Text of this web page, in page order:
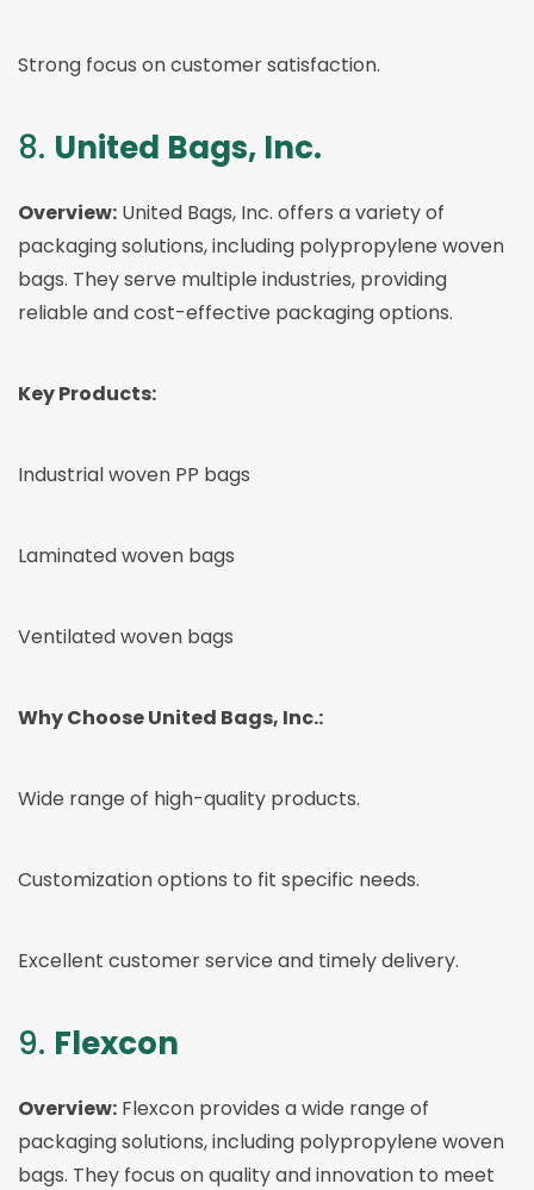
Strong focus on customer satisfaction.
8. United Bags, Inc.
Overview: United Bags, Inc. offers a variety of
packaging solutions, including polypropylene woven
bags. They serve multiple industries, providing
reliable and cost-effective packaging options.
Key Products:
Industrial woven PP bags
Laminated woven bags
Ventilated woven bags
Why Choose United Bags, Inc.:
Wide range of high-quality products.
Customization options to fit specific needs.
Excellent customer service and timely delivery.
9. Flexcon
Overview: Flexcon provides a wide range of
packaging solutions, including polypropylene woven
bags. They focus on quality and innovation to meet